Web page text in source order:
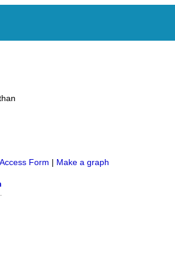
Form Make a graph